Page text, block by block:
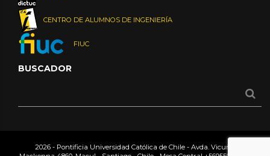
CENTRO DE ALUMNOS DE INGENIERÍA
FIUC
BUSCADOR
2026 - Pontificia Universidad Católica de Chile - Avda. Vicuña